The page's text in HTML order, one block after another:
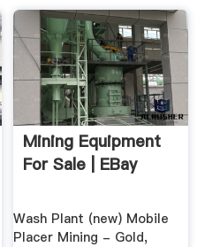
Mining Equipment
For Sale | EBay
Wash Plant (new) Mobile
Placer Mining - Gold,